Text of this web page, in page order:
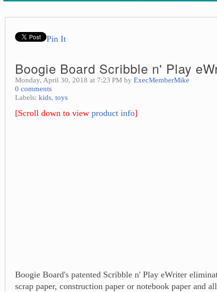
Pin It
Boogie Board Scribble n' Play
Monday, April 30, 2018 at 7:23 PM by ExecMemberMike
0 comments
Labels: kids, toys
[Scroll down to view product info]
Boogie Board's patented Scribble n' Play eWriter
scrap paper, construction paper or notebook paper and